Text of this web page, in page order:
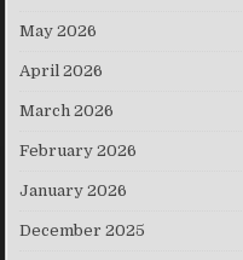
May 2026
April 2026
March 2026
February 2026
January 2026
December 2025